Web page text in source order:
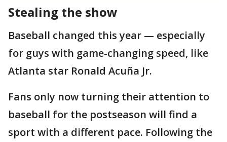
Stealing the show
Baseball changed this year — especially
for guys with game-changing speed, like
Atlanta star Ronald Acuña Jr.
Fans only now turning their attention to
baseball for the postseason will find a
sport with a different pace. Following the